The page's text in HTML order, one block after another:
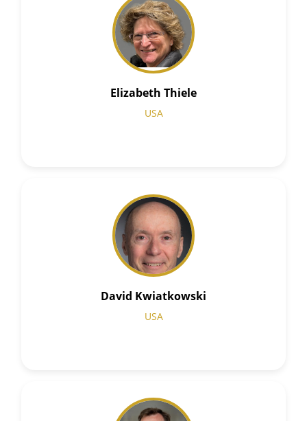
Elizabeth Thiele
USA
David Kwiatkowski
USA